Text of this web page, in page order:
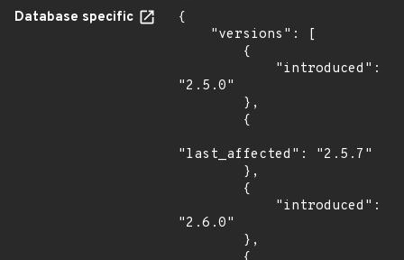
Database specific
{
"2.5.0"
"last_affected": "2.5.7"
"2.6.0"